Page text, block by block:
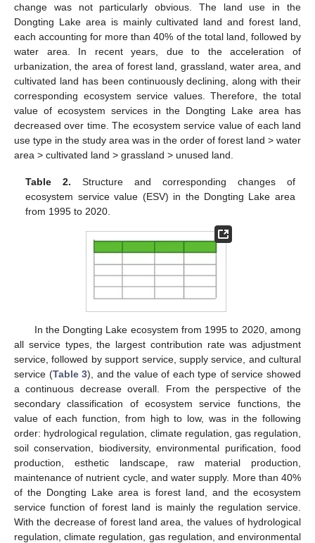
change was not particularly obvious. The land use in the
Dongting Lake area is mainly cultivated land and forest land,
each accounting for more than 40% of the total land, followed by
water area. In recent years, due to the acceleration of
urbanization, the area of forest land, grassland, water area, and
cultivated land has been continuously declining, along with their
corresponding ecosystem service values. Therefore, the total
value of ecosystem services in the Dongting Lake area has
decreased over time. The ecosystem service value of each land
use type in the study area was in the order of forest land > water
area > cultivated land > grassland > unused land.
Table 2. Structure and corresponding changes of
ecosystem service value (ESV) in the Dongting Lake area
from 1995 to 2020.
In the Dongting Lake ecosystem from 1995 to 2020, among
all service types, the largest contribution rate was adjustment
service, followed by support service, supply service, and cultural
service (Table 3), and the value of each type of service showed
a continuous decrease overall. From the perspective of the
secondary classification of ecosystem service functions, the
value of each function, from high to low, was in the following
order: hydrological regulation, climate regulation, gas regulation,
soil conservation, biodiversity, environmental purification, food
production, esthetic landscape, raw material production,
maintenance of nutrient cycle, and water supply. More than 40%
of the Dongting Lake area is forest land, and the ecosystem
service function of forest land is mainly the regulation service.
With the decrease of forest land area, the values of hydrological
regulation, climate regulation, gas regulation, and environmental